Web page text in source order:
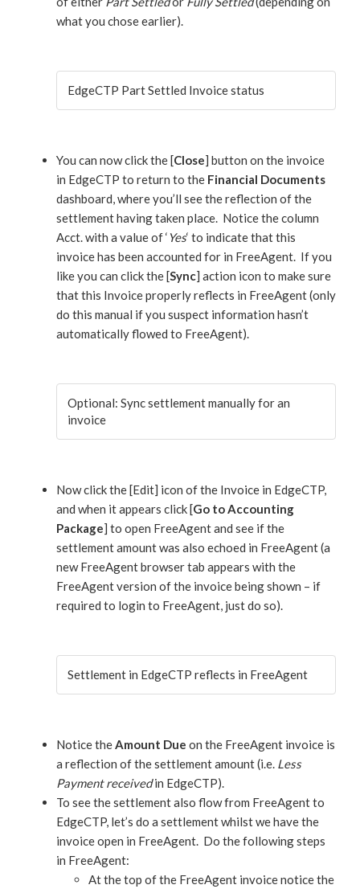
what you chose earlier).
EdgeCTP Part Settled Invoice status
You can now click the [Close] button on the invoice
in EdgeCTP to return to the Financial Documents
dashboard, where you’ll see the reflection of the
settlement having taken place. Notice the column
Acct. with a value of ‘ Yes‘ to indicate that this
invoice has been accounted for in FreeAgent. If you
like you can click the [Sync] action icon to make sure
that this Invoice properly reflects in FreeAgent (only
do this manual if you suspect information hasn’t
automatically flowed to FreeAgent).
Optional: Sync settlement manually for an
invoice
Now click the [Edit] icon of the Invoice in EdgeCTP,
and when it appears click [Go to Accounting
Package] to open FreeAgent and see if the
settlement amount was also echoed in FreeAgent (a
new FreeAgent browser tab appears with the
FreeAgent version of the invoice being shown – if
required to login to FreeAgent, just do so).
Settlement in EdgeCTP reflects in FreeAgent
Notice theAmount Due on the FreeAgent invoice is
a reflection of the settlement amount (i.e. Less
Payment receivedin EdgeCTP).
To see the settlement also flow from FreeAgent to
EdgeCTP, let’s do a settlement whilst we have the
invoice open in FreeAgent. Do the following steps
in FreeAgent:
At the top of the FreeAgent invoice notice the